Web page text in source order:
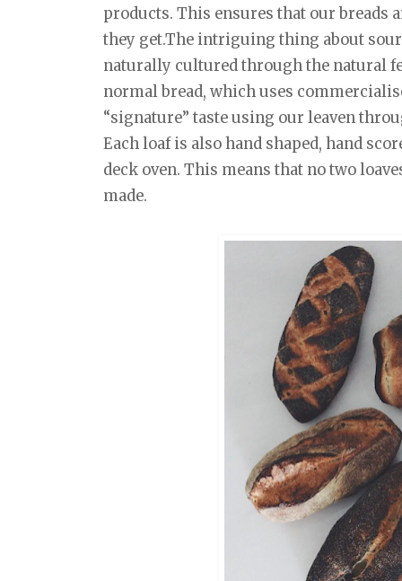
products. This ensures that our breads
they get.The intriguing thing about
naturally cultured through the natural
normal bread, which uses
“signature” taste using our leaven
Each loaf is also hand shaped, hand
deck oven. This means that no two
made.